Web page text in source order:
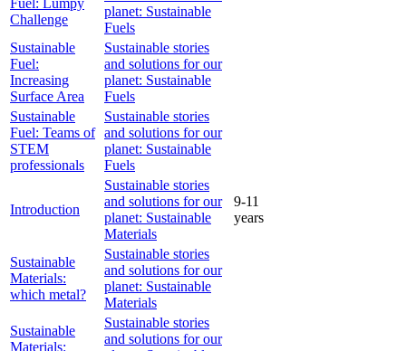
Challenge
planet: Sustainable
Fuels
Sustainable
Fuel:
Increasing
Surface Area
Sustainable stories
and solutions for our
planet: Sustainable
Fuels
Sustainable
Fuel: Teams of
STEM
professionals
Sustainable stories
and solutions for our
planet: Sustainable
Fuels
Introduction
Sustainable stories
and solutions for our
planet: Sustainable
Materials
9-11
years
Sustainable
Materials:
which metal?
Sustainable stories
and solutions for our
planet: Sustainable
Materials
Sustainable
Materials:
Sustainable stories
and solutions for our